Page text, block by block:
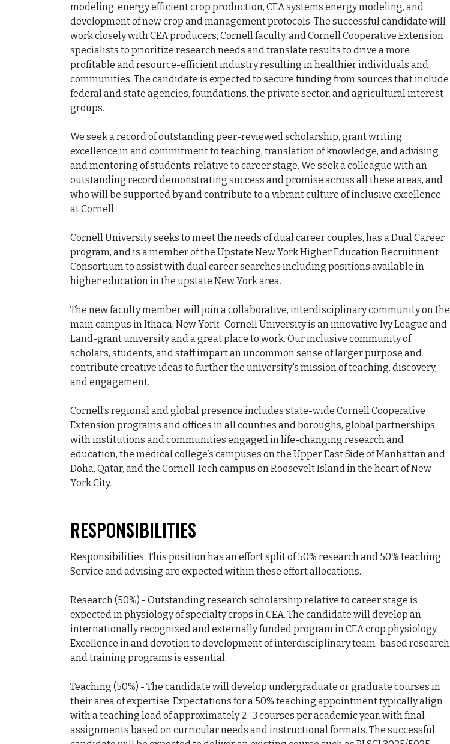
modeling, energy efficient crop production, CEA systems energy modeling, and
development of new crop and management protocols. The successful candidate will
work closely with CEA producers, Cornell faculty, and Cornell Cooperative Extension
specialists to prioritize research needs and translate results to drive a more
profitable and resource-efficient industry resulting in healthier individuals and
communities. The candidate is expected to secure funding from sources that include
federal and state agencies, foundations, the private sector, and agricultural interest
groups.
We seek a record of outstanding peer-reviewed scholarship, grant writing,
excellence in and commitment to teaching, translation of knowledge, and advising
and mentoring of students, relative to career stage. We seek a colleague with an
outstanding record demonstrating success and promise across all these areas, and
who will be supported by and contribute to a vibrant culture of inclusive excellence
at Cornell.
Cornell University seeks to meet the needs of dual career couples, has a Dual Career
program, and is a member of the Upstate New York Higher Education Recruitment
Consortium to assist with dual career searches including positions available in
higher education in the upstate New York area.
The new faculty member will join a collaborative, interdisciplinary community on the
main campus in Ithaca, New York.  Cornell University is an innovative Ivy League and
Land-grant university and a great place to work. Our inclusive community of
scholars, students, and staff impart an uncommon sense of larger purpose and
contribute creative ideas to further the university's mission of teaching, discovery,
and engagement.
Cornell’s regional and global presence includes state-wide Cornell Cooperative
Extension programs and offices in all counties and boroughs, global partnerships
with institutions and communities engaged in life-changing research and
education, the medical college’s campuses on the Upper East Side of Manhattan and
Doha, Qatar, and the Cornell Tech campus on Roosevelt Island in the heart of New
York City.
RESPONSIBILITIES
Responsibilities: This position has an effort split of 50% research and 50% teaching.
Service and advising are expected within these effort allocations.
Research (50%) - Outstanding research scholarship relative to career stage is
expected in physiology of specialty crops in CEA. The candidate will develop an
internationally recognized and externally funded program in CEA crop physiology.
Excellence in and devotion to development of interdisciplinary team-based research
and training programs is essential.
Teaching (50%) - The candidate will develop undergraduate or graduate courses in
their area of expertise. Expectations for a 50% teaching appointment typically align
with a teaching load of approximately 2–3 courses per academic year, with final
assignments based on curricular needs and instructional formats. The successful